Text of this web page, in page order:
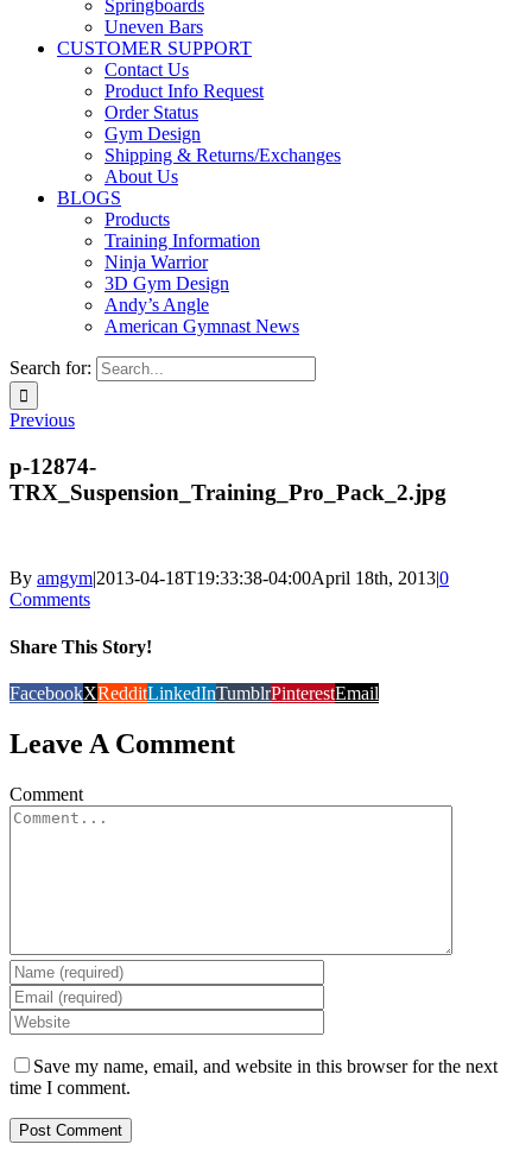
Springboards
Uneven Bars
CUSTOMER SUPPORT
Contact Us
Product Info Request
Order Status
Gym Design
Shipping & Returns/Exchanges
About Us
BLOGS
Products
Training Information
Ninja Warrior
3D Gym Design
Andy’s Angle
American Gymnast News
Search for:
Previous
p-12874-
TRX_Suspension_Training_Pro_Pack_2.jpg
By amgym|2013-04-18T19:33:38-04:00April 18th, 2013|0
Comments
Share This Story!
FacebookXRedditLinkedInTumblrPinterestEmail
Leave A Comment
Comment
Save my name, email, and website in this browser for the next
time I comment.